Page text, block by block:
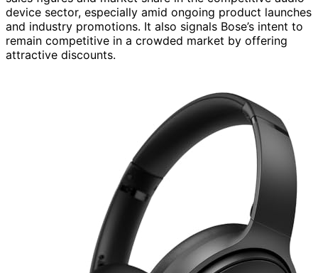
device sector, especially amid ongoing product launches
and industry promotions. It also signals Bose’s intent to
remain competitive in a crowded market by offering
attractive discounts.